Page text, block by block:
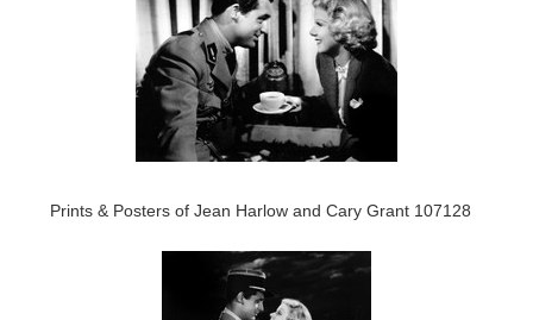
Prints & Posters of Jean Harlow and Cary Grant 107128